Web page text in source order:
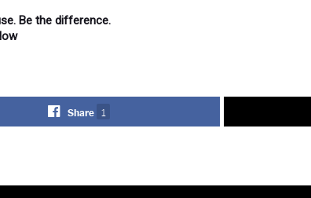
Be the difference.
Share 1